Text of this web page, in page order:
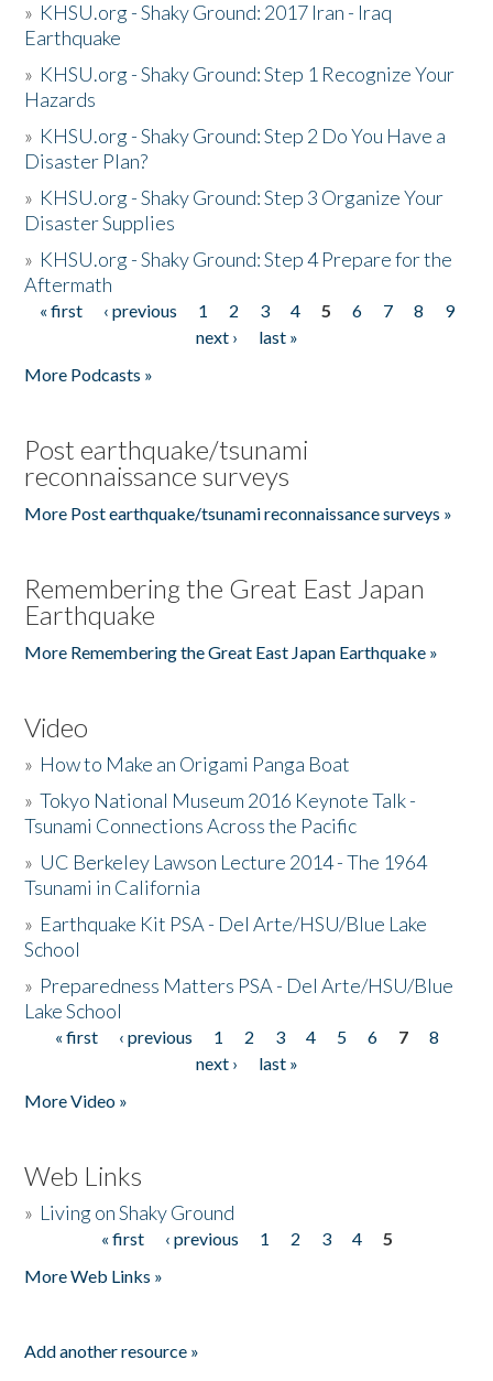
» KHSU.org - Shaky Ground: 2017 Iran - Iraq
Earthquake
» KHSU.org - Shaky Ground: Step 1 Recognize Your
Hazards
» KHSU.org - Shaky Ground: Step 2 Do You Have a
Disaster Plan?
» KHSU.org - Shaky Ground: Step 3 Organize Your
Disaster Supplies
» KHSU.org - Shaky Ground: Step 4 Prepare for the
Aftermath
Pages
« first ‹ previous 1 2 3 4 5 6 7 8
9
next ›
last »
More Podcasts »
Post earthquake/tsunami
reconnaissance surveys
More Post earthquake/tsunami reconnaissance surveys »
Remembering the Great East Japan
Earthquake
More Remembering the Great East Japan Earthquake »
Video
» How to Make an Origami Panga Boat
»Tokyo National Museum 2016 Keynote Talk -
Tsunami Connections Across the Pacific
» UC Berkeley Lawson Lecture 2014 - The 1964
Tsunami in California
» Earthquake Kit PSA - Del Arte/HSU/Blue Lake
School
» Preparedness Matters PSA - Del Arte/HSU/Blue
Lake School
Pages
« first ‹ previous 1 2 3 4 5 6 7
8
next ›
last »
More Video »
Web Links
» Living on Shaky Ground
« first ‹ previous 1 2 3 4
5
More Web Links »
Add another resource »